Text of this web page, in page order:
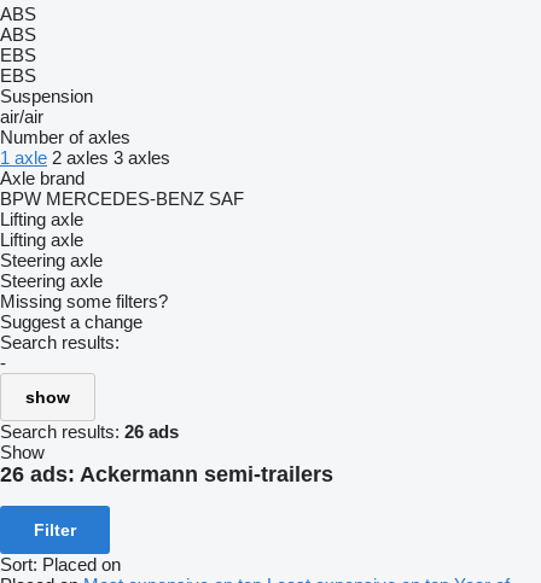
ABS
ABS
EBS
EBS
Suspension
air/air
Number of axles
1 axle 2 axles 3 axles
Axle brand
BPW MERCEDES-BENZ SAF
Lifting axle
Lifting axle
Steering axle
Steering axle
Missing some filters?
Suggest a change
Search results:
-
show
Search results: 26 ads
Show
26 ads: Ackermann semi-trailers
Filter
Sort: Placed on